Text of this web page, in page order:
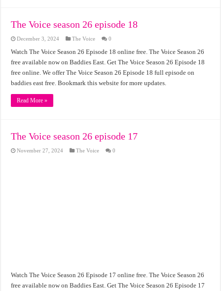
The Voice season 26 episode 18
December 3, 2024 The Voice 0
Watch The Voice Season 26 Episode 18 online free. The Voice Season 26
free available now on Baddies East. Get The Voice Season 26 Episode 18
free online. We offer The Voice Season 26 Episode 18 full episode on
baddies east free. Bookmark this website for more updates.
Read More »
The Voice season 26 episode 17
November 27, 2024 The Voice 0
Watch The Voice Season 26 Episode 17 online free. The Voice Season 26
free available now on Baddies East. Get The Voice Season 26 Episode 17